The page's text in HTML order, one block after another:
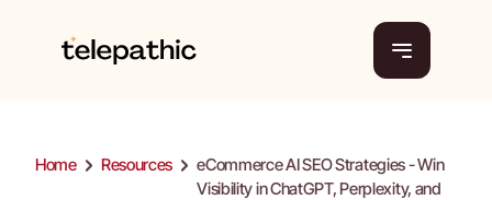
Pricing
About Us
Home Resources
eCommerce AI SEO Strategies - Win
Visibility in ChatGPT, Perplexity, and